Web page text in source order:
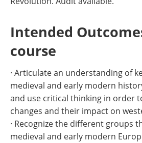
Intended
course
· Articulate an understanding of
medieval and early modern
and use critical thinking in order
changes and their impact on
· Recognize the different groups
medieval and early modern